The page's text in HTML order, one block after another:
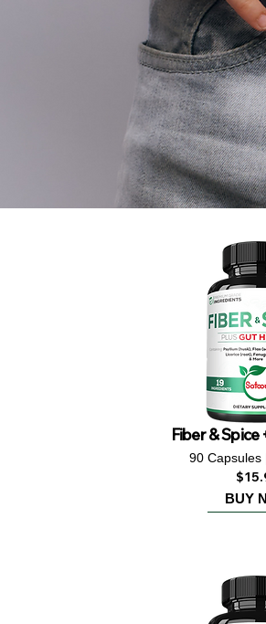
Fiber & Spice
90 Capsules
BUY